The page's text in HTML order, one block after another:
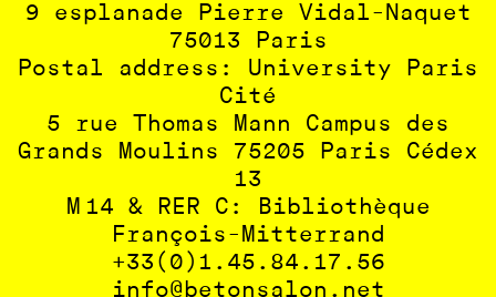
9 esplanade Pierre Vidal-Naquet
75013 Paris
Postal address: University Paris
Cité
5 rue Thomas Mann Campus des
Grands Moulins 75205 Paris Cédex
13
M 14 & RER C: Bibliothèque
François-Mitterrand
+33(0)1.45.84.17.56
info@betonsalon.net